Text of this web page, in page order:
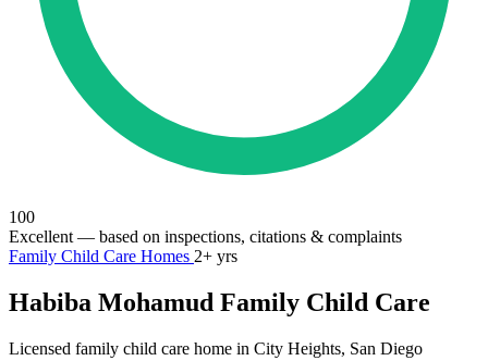
100
Excellent — based on inspections, citations & complaints
Family Child Care Homes 2+ yrs
Habiba Mohamud Family Child Care
Licensed family child care home in City Heights, San Diego